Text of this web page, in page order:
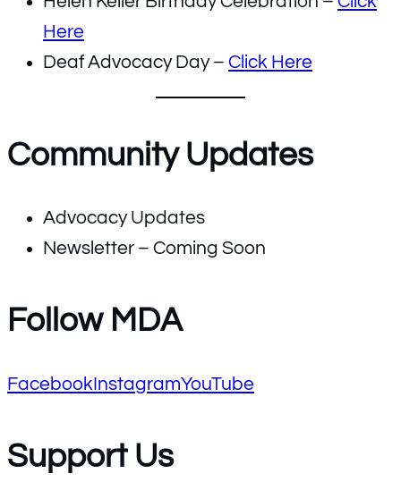
Here
Deaf Advocacy Day – Click Here
Community Updates
Advocacy Updates
Newsletter – Coming Soon
Follow MDA
Facebook InstagramYouTube
Support Us